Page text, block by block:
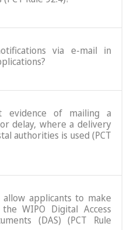
via e-mail in
evidence of mailing a
delay, where a delivery
authorities is used (PCT
applicants to make
WIPO Digital Access
(DAS) (PCT Rule